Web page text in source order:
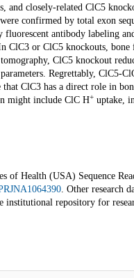
and closely-related ClC5
confirmed by total exon
fluorescent antibody labeling
or ClC5 knockouts, bone
ClC5 knockout
Regrettably, ClC5-
ClC3 has a direct role in
might include ClC H+uptake,
of Health (USA) Sequence
. Other research
institutional repository for